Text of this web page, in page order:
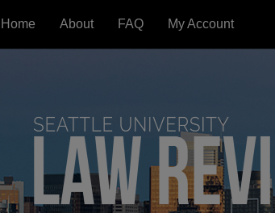
Home About FAQ My Account